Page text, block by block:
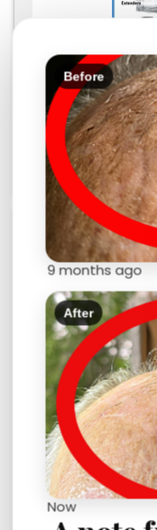
R28 DIY
Before
9 months ago
After
Now